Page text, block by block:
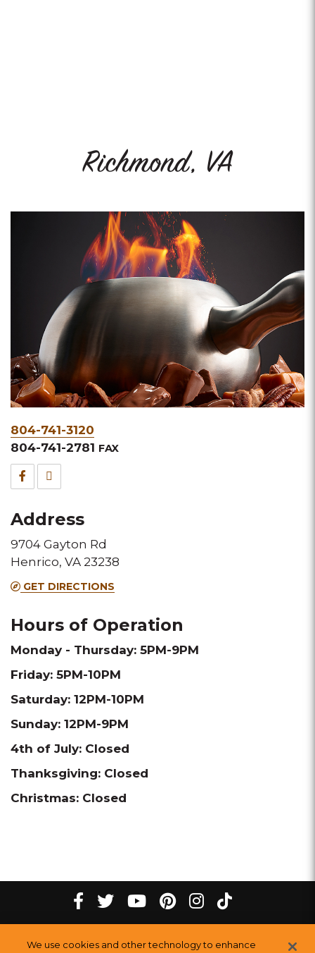
Richmond, VA
Phone
&
Fax
804-741-3120
804-741-2781 FAX
Facebook
this
Melting
location
this
Melting
Pot
location
Address
9704 Gayton Rd
Henrico, VA 23238
GET DIRECTIONS
Hours of Operation
Monday - Thursday: 5PM-9PM
Friday: 5PM-10PM
Saturday: 12PM-10PM
Sunday: 12PM-9PM
4th of July: Closed
Thanksgiving: Closed
Christmas: Closed
Facebook
Melting
twitter
Melting
youtube
Melting
pinterest
Melting
instagram
Melting
tiktok
Melting
©2026The Melting Pot Restaurants, Inc.
We use cookies and other technology to enhance